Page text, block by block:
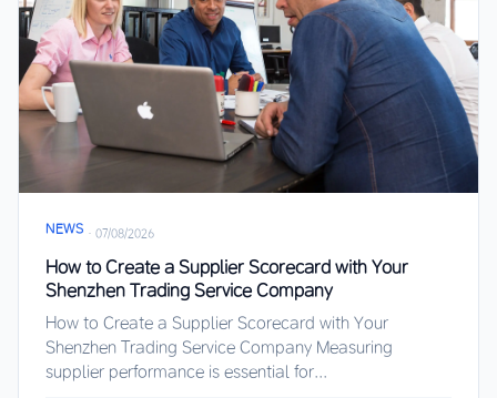
NEWS · 07/08/2026
How to Create a Supplier Scorecard with Your
Shenzhen Trading Service Company
How to Create a Supplier Scorecard with Your
Shenzhen Trading Service Company Measuring
supplier performance is essential for...